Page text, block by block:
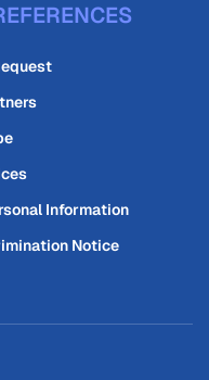
Information
Notice